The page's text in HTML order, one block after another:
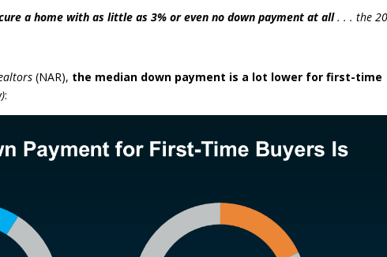
a home with as little as 3% or even no down payment at all. . . the
(NAR), the median down payment is a lot lower for first-time
: